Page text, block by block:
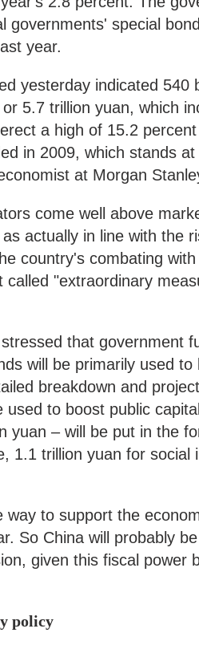
governments' special
year.
yesterday indicated 540
5.7 trillion yuan, which
a high of 15.2
in 2009, which stands
at Morgan
come well above
actually in line with the
country's combating
"extraordinary
that government
will be primarily used to
breakdown and
used to boost public
yuan – will be put in the
1.1 trillion yuan for social
way to support the
So China will probably
given this fiscal power
policy